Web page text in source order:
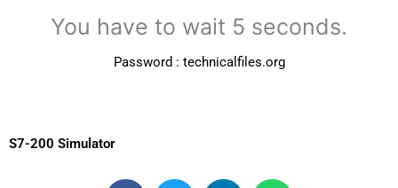
You have to wait 5 seconds.
Password : technicalfiles.org
S7-200 Simulator